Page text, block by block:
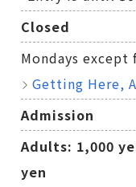
Closed
Mondays except
Getting Here,
Admission
Adults: 1,000
yen